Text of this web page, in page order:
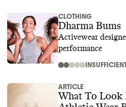
CLOTHING
Dharma Bums
Activewear
performance
ARTICLE
What To Look